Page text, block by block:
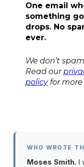
One email
something
drops. No
ever.
We don’t
Read our
policyfor more
WHO WROTE
Moses Smith. I